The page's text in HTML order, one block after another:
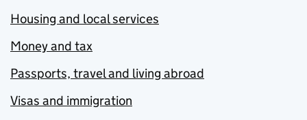
Housing and local services
Money and tax
Passports, travel and living abroad
Visas and immigration